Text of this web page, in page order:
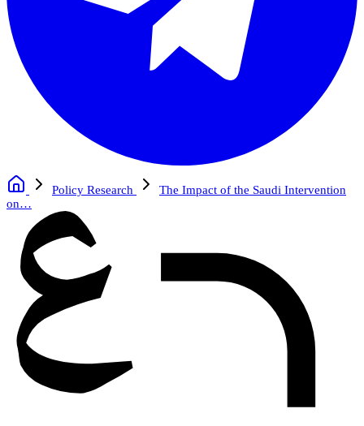
Policy Research
The Impact of the Saudi Intervention
on…